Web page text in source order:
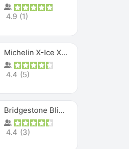
4.9 (1)
Michelin X-Ice XI3
4.4 (5)
Bridgestone Blizzak Ws80
4.4 (3)